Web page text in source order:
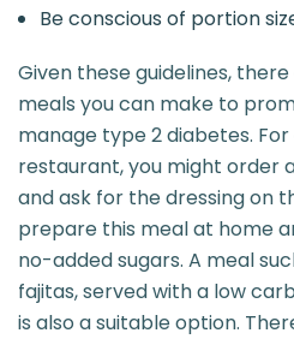
Be conscious of portion
Given these guidelines,
meals you can make to
manage type 2 diabetes.
restaurant, you might order
and ask for the dressing on
prepare this meal at home
no-added sugars. A meal
fajitas, served with a low
is also a suitable option.